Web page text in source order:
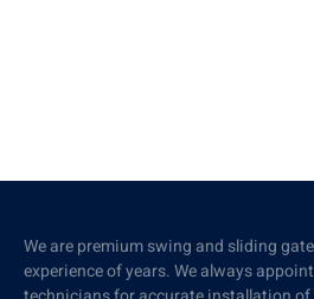
We are premium swing and sliding
experience of years. We always